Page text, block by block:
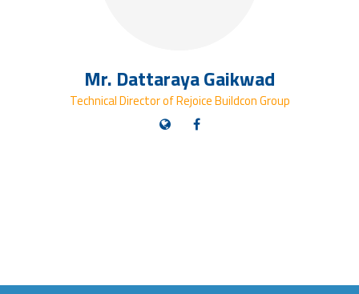
Mr. Dattaraya Gaikwad
Technical Director of Rejoice Buildcon Group